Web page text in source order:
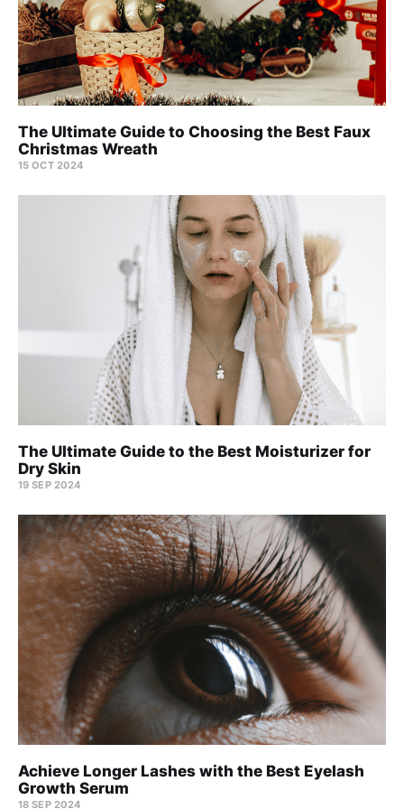
The Ultimate Guide to Choosing the Best Faux
Christmas Wreath
15 OCT 2024
The Ultimate Guide to the Best Moisturizer for
Dry Skin
19 SEP 2024
Achieve Longer Lashes with the Best Eyelash
Growth Serum
18 SEP 2024